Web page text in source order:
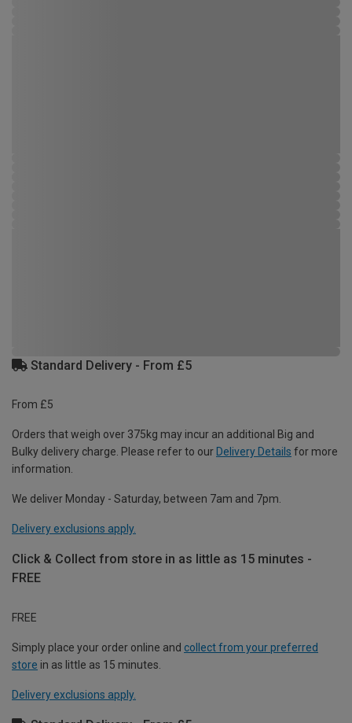
Standard Delivery - From £5
From £5
Orders that weigh over 375kg may incur an additional Big and
Bulky delivery charge. Please refer to our Delivery Details for more
information.
We deliver Monday - Saturday, between 7am and 7pm.
Delivery exclusions apply.
Click & Collect from store in as little as 15 minutes -
FREE
FREE
Simply place your order online and collect from your preferred
store in as little as 15 minutes.
Delivery exclusions apply.